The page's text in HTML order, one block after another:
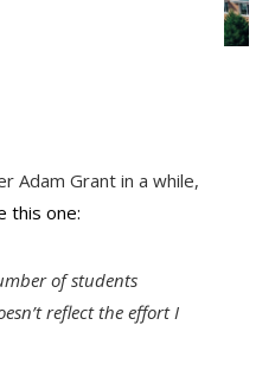
Adam Grant in a while,
this one:
of students
reflect the effort I